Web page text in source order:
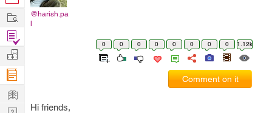
@harish.pa
0 0 0 0 0 0 0 0 1.12k
Comment on it
Hi friends,
Work
Find
Projects
Manage
Company
Learn
Nerd